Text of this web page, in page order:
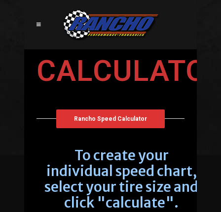
Rancho Speed Calculator
To create your
individual speed chart,
select your tire size and
click "calculate".